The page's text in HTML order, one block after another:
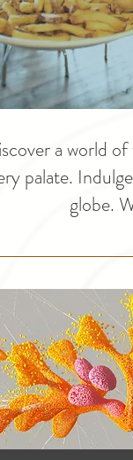
a world
palate.
globe.